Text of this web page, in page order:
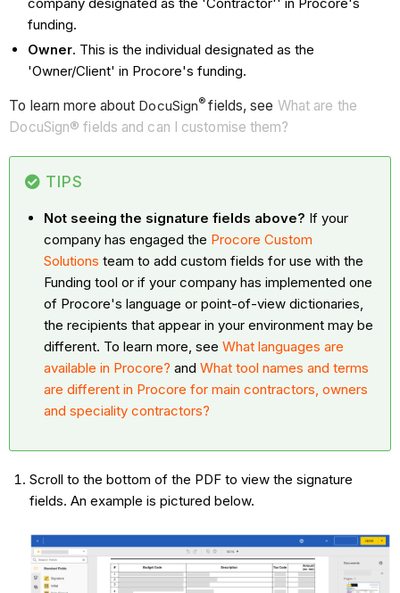
funding.
Owner. This is the individual designated as the
'Owner/Client' in Procore's funding.
To learn more about DocuSign®fields, see What are the
DocuSign® fields and can I customise them?
TIPS
Not seeing the signature fields above? If your
company has engaged the Procore Custom
Solutions team to add custom fields for use with the
Funding tool or if your company has implemented one
of Procore's language or point-of-view dictionaries,
the recipients that appear in your environment may be
different. To learn more, seeWhat languages are
available in Procore? andWhat tool names and terms
are different in Procore for main contractors, owners
and speciality contractors?
Scroll to the bottom of the PDF to view the signature
fields. An example is pictured below.